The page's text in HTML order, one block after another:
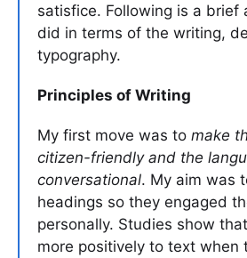
satisfice. Following is a brief
did in terms of the writing,
typography.
Principles of Writing
My first move was to make
citizen-friendly and the
conversational. My aim was
headings so they engaged
personally. Studies show
more positively to text when